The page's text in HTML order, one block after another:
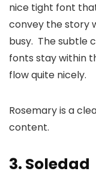
nice tight font
convey the story
busy. The subtle
fonts stay within
flow quite nicely.
Rosemary is a
content.
3. Soledad